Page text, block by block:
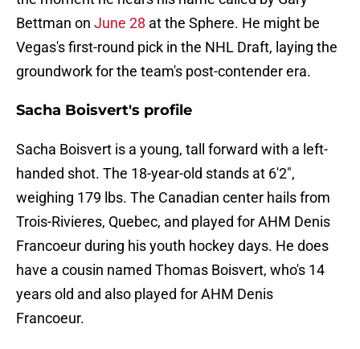
Bettman on June 28 at the Sphere. He might be
Vegas's first-round pick in the NHL Draft, laying the
groundwork for the team's post-contender era.
Sacha Boisvert's profile
Sacha Boisvert is a young, tall forward with a left-
handed shot. The 18-year-old stands at 6'2",
weighing 179 lbs. The Canadian center hails from
Trois-Rivieres, Quebec, and played for AHM Denis
Francoeur during his youth hockey days. He does
have a cousin named Thomas Boisvert, who's 14
years old and also played for AHM Denis
Francoeur.